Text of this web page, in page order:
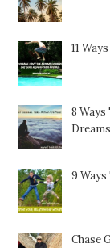
11
8
Dreams
9
Chase